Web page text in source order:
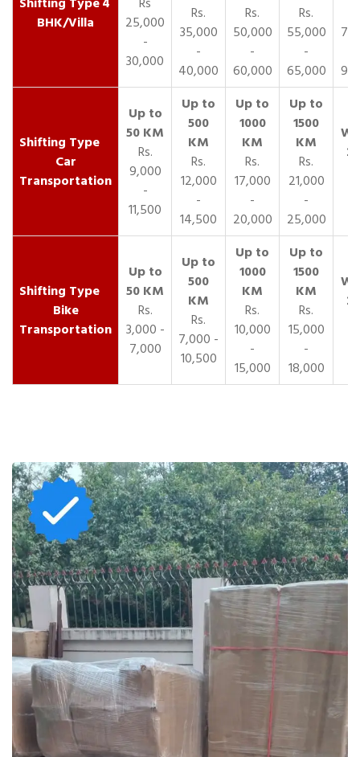
BHK/Villa
25,000
-
30,000
Rs.
35,000
-
40,000
Rs.
50,000
-
60,000
Rs.
55,000
-
65,000
Car
Transportation
Rs.
9,000
-
11,500
Rs.
12,000
-
14,500
Rs.
17,000
-
20,000
Rs.
21,000
-
25,000
Bike
Transportation
Rs.
3,000 -
7,000
Rs.
7,000 -
10,500
Rs.
10,000
-
15,000
Rs.
15,000
-
18,000